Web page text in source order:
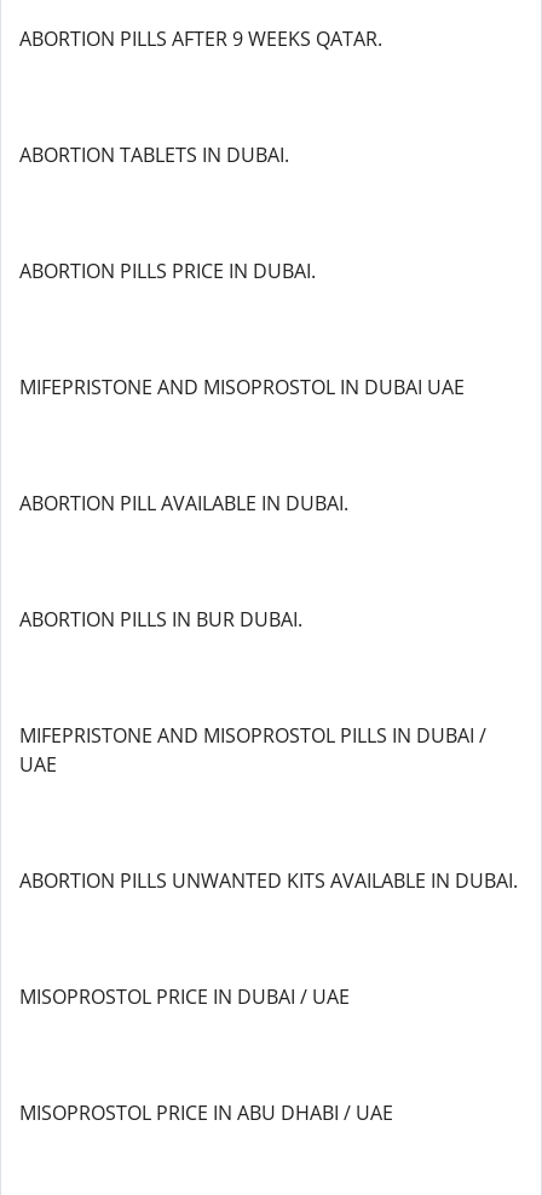
ABORTION PILLS AFTER 9 WEEKS QATAR.
ABORTION TABLETS IN DUBAI.
ABORTION PILLS PRICE IN DUBAI.
MIFEPRISTONE AND MISOPROSTOL IN DUBAI UAE
ABORTION PILL AVAILABLE IN DUBAI.
ABORTION PILLS IN BUR DUBAI.
MIFEPRISTONE AND MISOPROSTOL PILLS IN DUBAI /
UAE
ABORTION PILLS UNWANTED KITS AVAILABLE IN DUBAI.
MISOPROSTOL PRICE IN DUBAI / UAE
MISOPROSTOL PRICE IN ABU DHABI / UAE